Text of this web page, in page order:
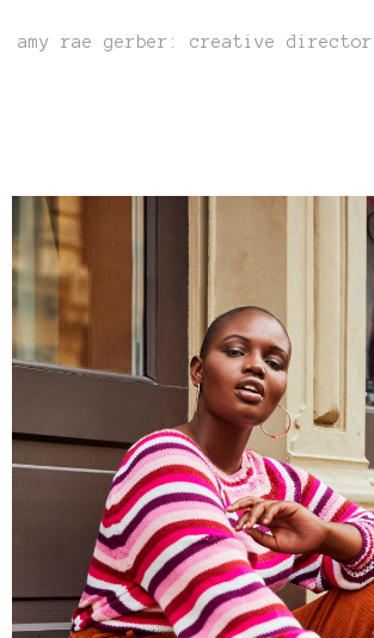
amy rae gerber: creative director